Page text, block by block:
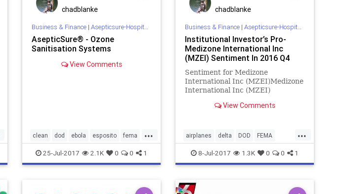
chadblanke
Business & Finance| Asepticsure-Hospital Room Sterilization
AsepticSure® - Ozone
Sanitisation Systems
View Comments
...
clean dod ebola esposito fema
hais homeland hospital infection
medizone mers mrsa sterilize
25-Jul-2017 2.1K 0 0 1
chadblanke
Business & Finance| Asepticsure-Hospital Room Sterilization
Institutional Investor’s Pro-
Medizone International Inc
(MZEI) Sentiment In 2016 Q4
Sentiment for Medizone
International Inc (MZEI)Medizone
International Inc (MZEI)
to 2 in 2016 Q4. Its up 1.50, from
View Comments
...
airplanes delta DOD FEMA
hockey HOMELAND hospital
infection MILITARY NBA NBL
NFL
8-Jul-2017 1.3K 0 0 1